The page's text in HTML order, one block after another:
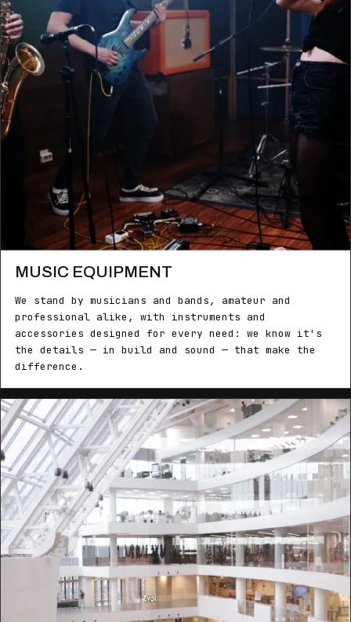
MUSIC EQUIPMENT
We stand by musicians and bands, amateur and
professional alike, with instruments and
accessories designed for every need: we know it's
the details — in build and sound — that make the
difference.